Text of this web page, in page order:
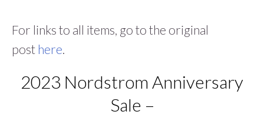
For links to all items, go to the original
post here.
2023 Nordstrom Anniversary
Sale –